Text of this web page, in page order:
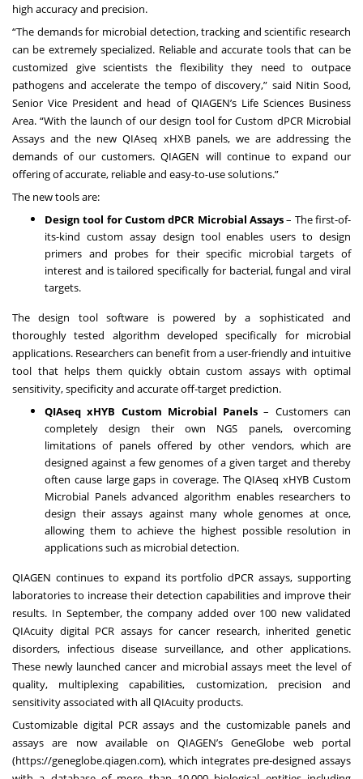
high accuracy and precision.
“The demands for microbial detection, tracking and scientific research
can be extremely specialized. Reliable and accurate tools that can be
customized give scientists the flexibility they need to outpace
pathogens and accelerate the tempo of discovery,” said Nitin Sood,
Senior Vice President and head of QIAGEN’s Life Sciences Business
Area. “With the launch of our design tool for Custom dPCR Microbial
Assays and the new QIAseq xHXB panels, we are addressing the
demands of our customers. QIAGEN will continue to expand our
offering of accurate, reliable and easy-to-use solutions.”
The new tools are:
Design tool for Custom dPCR Microbial Assays– The first-of-
its-kind custom assay design tool enables users to design
primers and probes for their specific microbial targets of
interest and is tailored specifically for bacterial, fungal and viral
targets.
The design tool software is powered by a sophisticated and
thoroughly tested algorithm developed specifically for microbial
applications. Researchers can benefit from a user-friendly and intuitive
tool that helps them quickly obtain custom assays with optimal
sensitivity, specificity and accurate off-target prediction.
QIAseq xHYB Custom Microbial Panels – Customers can
completely design their own NGS panels, overcoming
limitations of panels offered by other vendors, which are
designed against a few genomes of a given target and thereby
often cause large gaps in coverage. The QIAseq xHYB Custom
Microbial Panels advanced algorithm enables researchers to
design their assays against many whole genomes at once,
allowing them to achieve the highest possible resolution in
applications such as microbial detection.
QIAGEN continues to expand its portfolio dPCR assays, supporting
laboratories to increase their detection capabilities and improve their
results. In September, the company added over 100 new validated
QIAcuity digital PCR assaysfor cancer research, inherited genetic
disorders, infectious disease surveillance, and other applications.
These newly launched cancer and microbial assays meet the level of
quality, multiplexing capabilities, customization, precision and
sensitivity associated with all QIAcuity products.
Customizable digital PCR assays and the customizable panels and
assays are now available on QIAGEN’s GeneGlobe web portal
(https://geneglobe.qiagen.com), which integrates pre-designed assays